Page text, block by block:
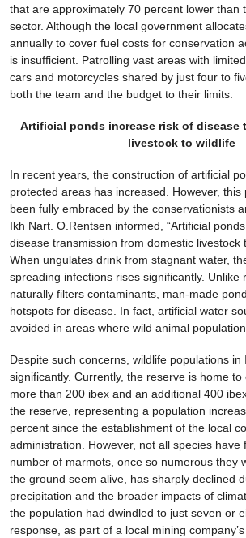
that are approximately 70 percent lower than
sector. Although the local government
annually to cover fuel costs for conservation
is insufficient. Patrolling vast areas with
cars and motorcycles shared by just four to
both the team and the budget to their limits.
Artificial ponds increase risk of disease
livestock to wildlife
In recent years, the construction of artificial
protected areas has increased. However, this
been fully embraced by the conservationists
Ikh Nart. O.Rentsen informed, “Artificial
disease transmission from domestic livestock
When ungulates drink from stagnant water,
spreading infections rises significantly. Unlike
naturally filters contaminants, man-made
hotspots for disease. In fact, artificial water
avoided in areas where wild animal
Despite such concerns, wildlife populations in
significantly. Currently, the reserve is home to
more than 200 ibex and an additional 400
the reserve, representing a population
percent since the establishment of the local
administration. However, not all species have
number of marmots, once so numerous they
the ground seem alive, has sharply declined
precipitation and the broader impacts of
the population had dwindled to just seven or
response, as part of a local mining